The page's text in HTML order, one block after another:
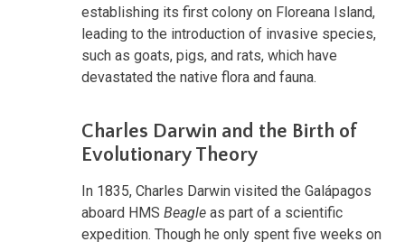
establishing its first colony on Floreana Island,
leading to the introduction of invasive species,
such as goats, pigs, and rats, which have
devastated the native flora and fauna.
Charles Darwin and the Birth of
Evolutionary Theory
In 1835, Charles Darwin visited the Galápagos
aboard HMS Beagle as part of a scientific
expedition. Though he only spent five weeks on